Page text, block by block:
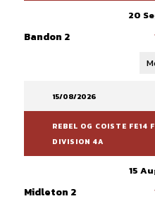
20
Bandon 2
15/08/2026
REBEL OG COISTE FE14
DIVISION 4A
15
Midleton 2